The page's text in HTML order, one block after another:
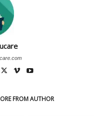
FROM AUTHOR